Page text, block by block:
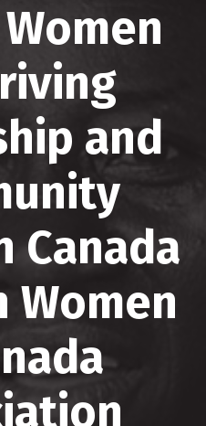
and
Canada
Women